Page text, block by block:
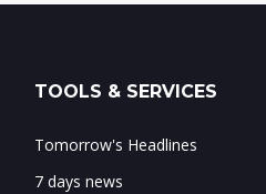
TOOLS & SERVICES
Tomorrow's Headlines
7 days news